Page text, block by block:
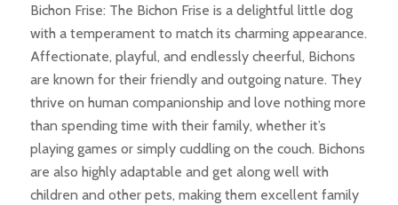
Bichon Frise: The Bichon Frise is a delightful little dog
with a temperament to match its charming appearance.
Affectionate, playful, and endlessly cheerful, Bichons
are known for their friendly and outgoing nature. They
thrive on human companionship and love nothing more
than spending time with their family, whether it’s
playing games or simply cuddling on the couch. Bichons
are also highly adaptable and get along well with
children and other pets, making them excellent family